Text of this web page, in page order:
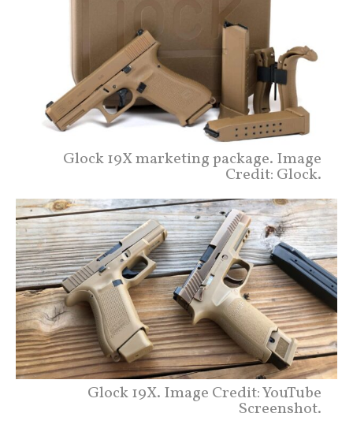
Glock 19X marketing package. Image
Credit: Glock.
Glock 19X. Image Credit: YouTube
Screenshot.